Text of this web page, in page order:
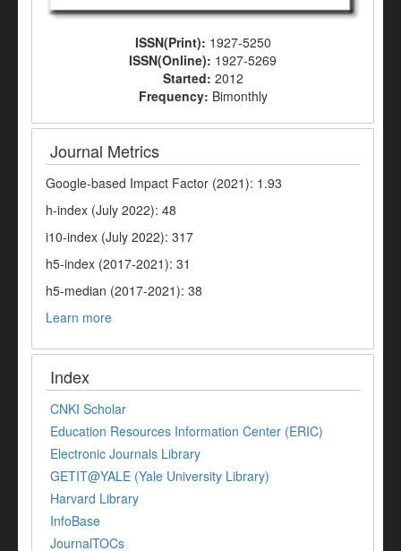
ISSN(Print): 1927-5250
ISSN(Online): 1927-5269
Started: 2012
Frequency: Bimonthly
Journal Metrics
Google-based Impact Factor (2021): 1.93
h-index (July 2022): 48
i10-index (July 2022): 317
h5-index (2017-2021): 31
h5-median (2017-2021): 38
Learn more
Index
CNKI Scholar
Education Resources Information Center (ERIC)
Electronic Journals Library
GETIT@YALE (Yale University Library)
Harvard Library
InfoBase
JournalTOCs